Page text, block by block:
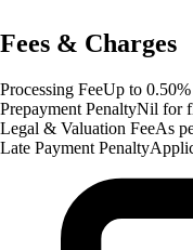
Fees & Charges
Processing FeeUp to
Prepayment PenaltyNil for
Legal & Valuation FeeAs
Late Payment Penalty